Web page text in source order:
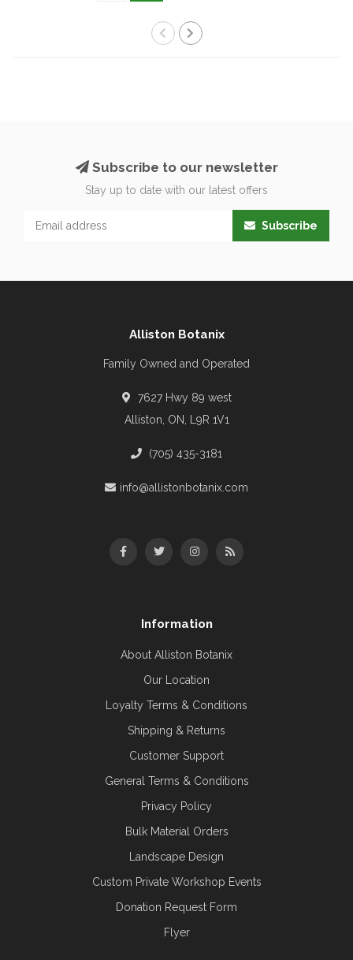
Subscribe to our newsletter
Stay up to date with our latest offers
Subscribe
Alliston Botanix
Family Owned and Operated
7627 Hwy 89 west
Alliston, ON, L9R 1V1
(705) 435-3181
info@allistonbotanix.com
Information
About Alliston Botanix
Our Location
Loyalty Terms & Conditions
Shipping & Returns
Customer Support
General Terms & Conditions
Privacy Policy
Bulk Material Orders
Landscape Design
Custom Private Workshop Events
Donation Request Form
Flyer